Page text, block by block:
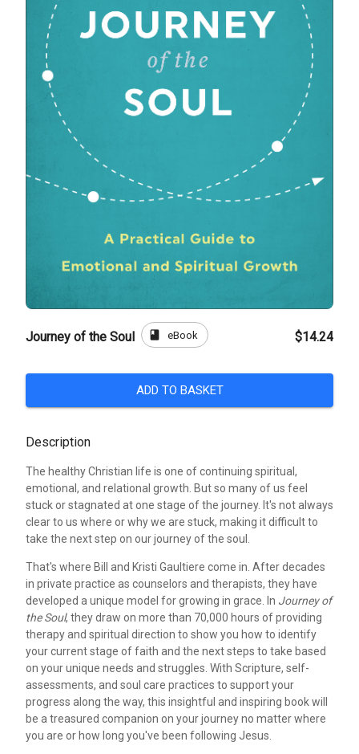
Journey of the Soul book eBook $14.24
ADD TO BASKET
Description
The healthy Christian life is one of continuing spiritual,
emotional, and relational growth. But so many of us feel
stuck or stagnated at one stage of the journey. It's not always
clear to us where or why we are stuck, making it difficult to
take the next step on our journey of the soul.
That's where Bill and Kristi Gaultiere come in. After decades
in private practice as counselors and therapists, they have
developed a unique model for growing in grace. In Journey of
the Soul, they draw on more than 70,000 hours of providing
therapy and spiritual direction to show you how to identify
your current stage of faith and the next steps to take based
on your unique needs and struggles. With Scripture, self-
assessments, and soul care practices to support your
progress along the way, this insightful and inspiring book will
be a treasured companion on your journey no matter where
you are or how long you've been following Jesus.